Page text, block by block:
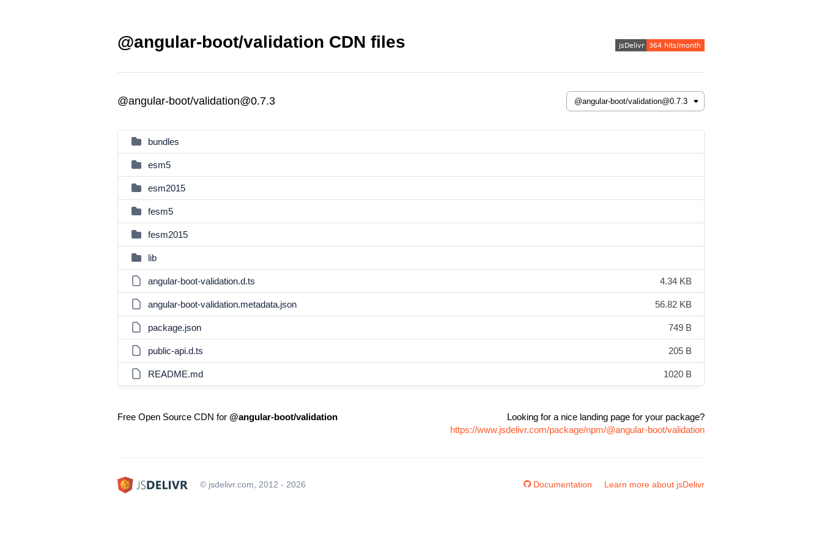
@angular-boot/validation CDN files
@angular-boot/validation@0.7.3
bundles
esm5
esm2015
fesm5
fesm2015
lib
angular-boot-validation.d.ts 4.34 KB
angular-boot-validation.metadata.json 56.82 KB
package.json 749 B
public-api.d.ts 205 B
README.md 1020 B
Free Open Source CDN for @angular-boot/validation
Looking for a nice landing page for your package?
https://www.jsdelivr.com/package/npm/@angular-boot/validation
© jsdelivr.com, 2012 - 2026 Documentation Learn more about jsDelivr